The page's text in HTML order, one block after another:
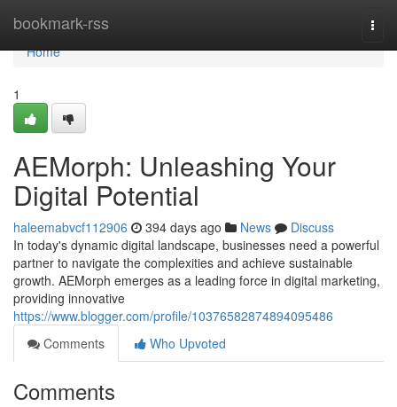
bookmark-rss
Home
Home
1
AEMorph: Unleashing Your
Digital Potential
haleemabvcf112906 394 days ago News
Discuss
In today's dynamic digital landscape, businesses need a powerful
partner to navigate the complexities and achieve sustainable
growth. AEMorph emerges as a leading force in digital marketing,
providing innovative
https://www.blogger.com/profile/10376582874894095486
Comments
Who Upvoted
Comments